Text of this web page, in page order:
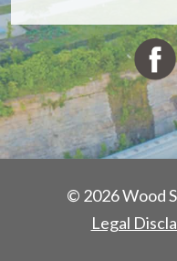
© 2026 Wood
Legal